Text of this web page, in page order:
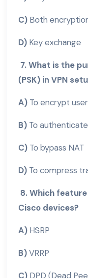
C) Both
D) Key exchange
7. What is the
(PSK) in VPN
A) To encrypt
B) To
C) To bypass NAT
D) To compress
8. Which
Cisco devices?
A) HSRP
B)VRRP
C) DPD (Dead